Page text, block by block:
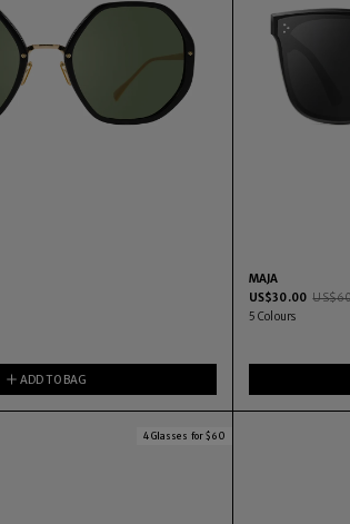
ADD TO BAG
MAJA
US$30.00 US$
5 Colours
4 Glasses for $60